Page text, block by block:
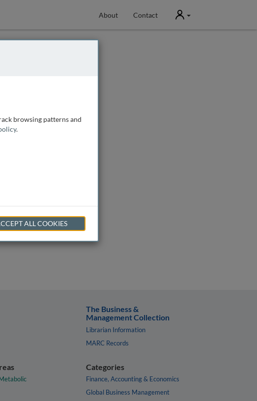
About Contact User
The Business &
Management Collection
Librarian Information
MARC Records
Categories
Finance, Accounting & Economics
Global Business Management
browsing patterns and
.
ALL COOKIES